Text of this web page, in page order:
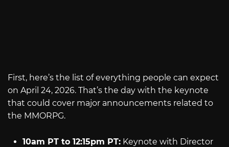
First, here’s the list of everything people can expect
on April 24, 2026. That’s the day with the keynote
that could cover major announcements related to
the MMORPG.
10am PT to 12:15pm PT:Keynote with Director